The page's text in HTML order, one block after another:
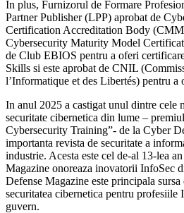
In plus, Furnizorul de Formare
Partner Publisher (LPP) aprobat de
Certification Accreditation Body
Cybersecurity Maturity Model
de Club EBIOS pentru a oferi
Skills si este aprobat de CNIL
l’Informatique et des Libertés) pentru
In anul 2025 a castigat unul dintre cele
securitate cibernetica din lume –
Cybersecurity Training”- de la Cyber
importanta revista de securitate a
industrie. Acesta este cel de-al 13-lea
Magazine onoreaza inovatorii InfoSec
Defense Magazine este principala
securitatea cibernetica pentru profesiile
guvern.